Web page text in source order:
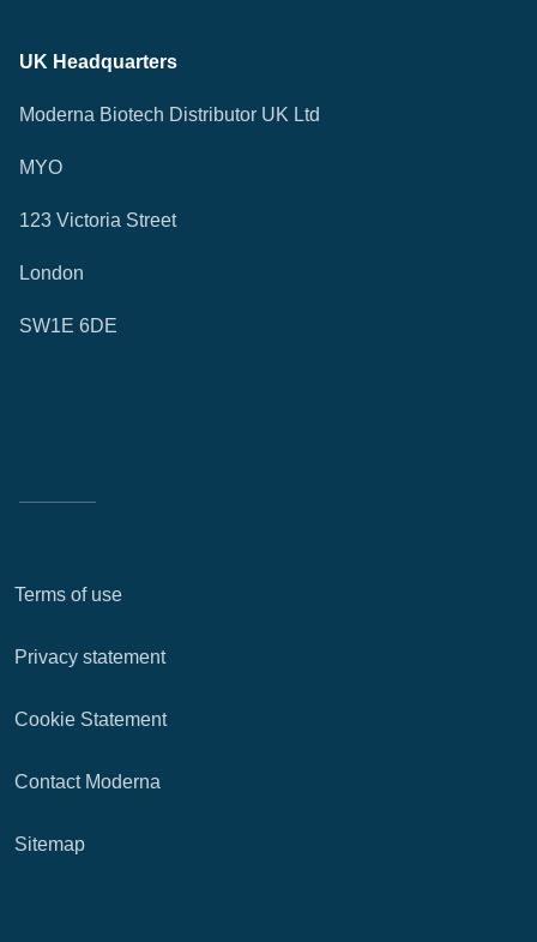
UK Headquarters
Moderna Biotech Distributor UK Ltd
MYO
123 Victoria Street
London
SW1E 6DE
Terms of use
Privacy statement
Cookie Statement
Contact Moderna
Sitemap